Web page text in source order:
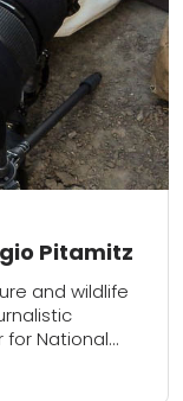
Pitamitz
and wildlife
National
world